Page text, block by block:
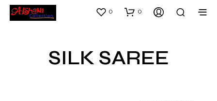
0 0
SILK SAREE